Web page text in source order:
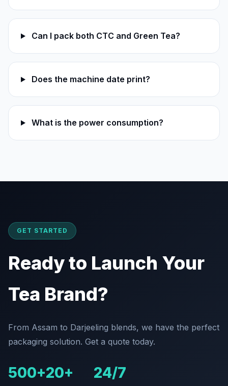
Can I pack both CTC and Green Tea?
Does the machine date print?
What is the power consumption?
GET STARTED
Ready to Launch Your
Tea Brand?
From Assam to Darjeeling blends, we have the perfect
packaging solution. Get a quote today.
500+20+ 24/7